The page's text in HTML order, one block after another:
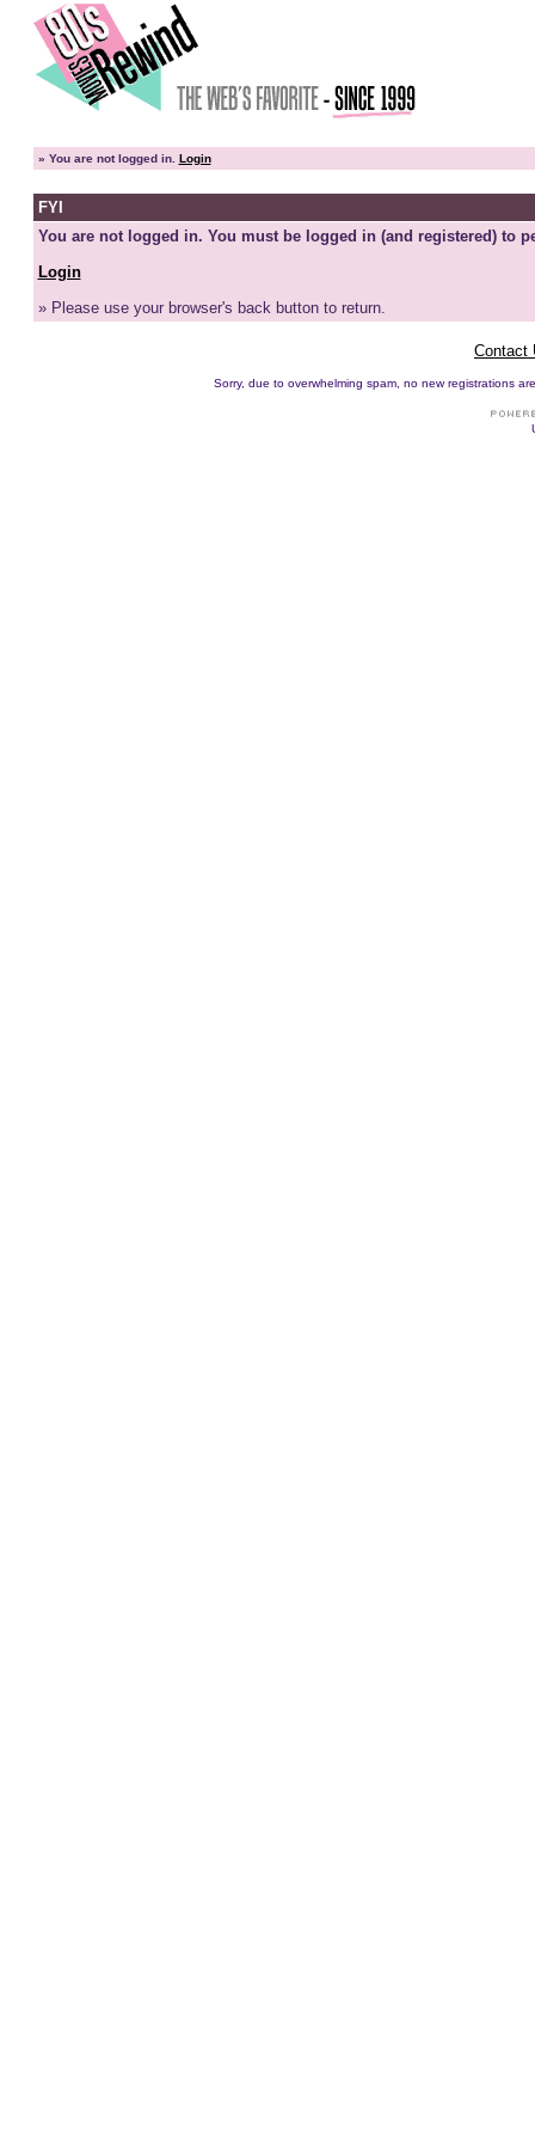
» You are not logged in. Login
FYI
You are not logged in. You must be logged in (and registered) to
Login
» Please use your browser's back button to return.
Contact
Sorry, due to overwhelming spam, no new registrations